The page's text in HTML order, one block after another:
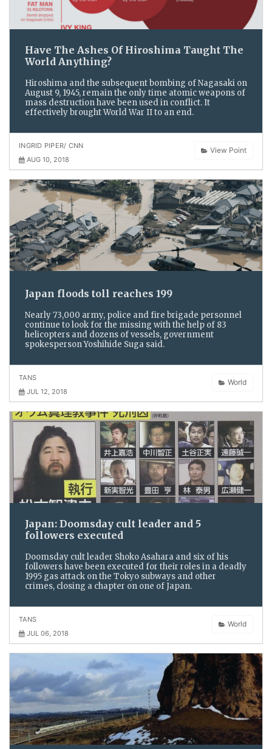
Have The Ashes Of Hiroshima Taught The
World Anything?
Hiroshima and the subsequent bombing of Nagasaki on
August 9, 1945, remain the only time atomic weapons of
mass destruction have been used in conflict. It
effectively brought World War II to an end.
View Point
INGRID PIPER/ CNN
AUG 10, 2018
Japan floods toll reaches 199
Nearly 73,000 army, police and fire brigade personnel
continue to look for the missing with the help of 83
helicopters and dozens of vessels, government
spokesperson Yoshihide Suga said.
World
TANS
JUL 12, 2018
Japan: Doomsday cult leader and 5
followers executed
Doomsday cult leader Shoko Asahara and six of his
followers have been executed for their roles in a deadly
1995 gas attack on the Tokyo subways and other
crimes, closing a chapter on one of Japan.
World
TANS
JUL 06, 2018